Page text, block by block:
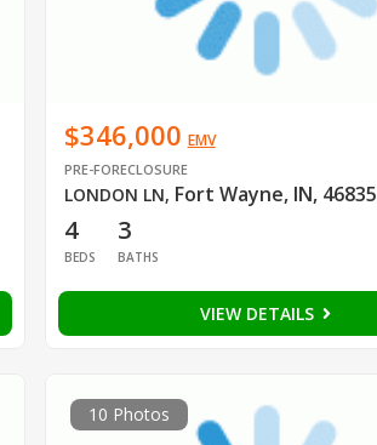
$346,000 EMV
PRE-FORECLOSURE
LONDON LN, Fort Wayne, IN, 46835
4
BEDS
3
BATHS
VIEW DETAILS
10 Photos